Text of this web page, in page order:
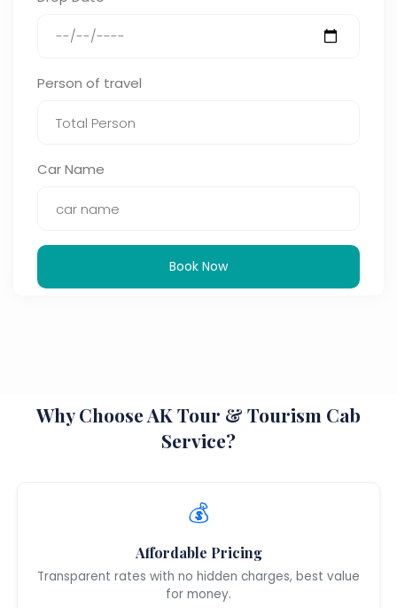
Person of travel
Car Name
Book Now
Why Choose AK Tour & Tourism Cab
Service?
💰
Affordable Pricing
Transparent rates with no hidden charges, best value
for money.